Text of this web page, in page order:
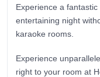
Experience a
entertaining night
karaoke rooms.
Experience
right to your room at